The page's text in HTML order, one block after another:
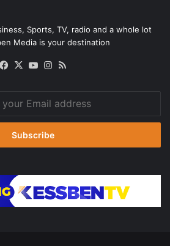
Sports, TV, radio and a whole lot
Media is your destination
Facebook
X YouTubeInstagram